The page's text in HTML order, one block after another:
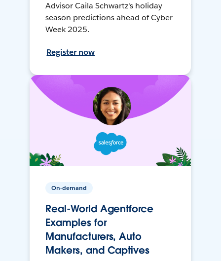
Advisor Caila Schwartz's holiday
season predictions ahead of Cyber
Week 2025.
Register now
On-demand
Real-World Agentforce
Examples for
Manufacturers, Auto
Makers, and Captives